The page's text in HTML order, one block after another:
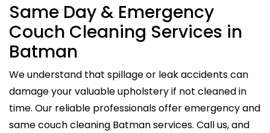
Same Day & Emergency
Couch Cleaning Services in
Batman
We understand that spillage or leak accidents can
damage your valuable upholstery if not cleaned in
time. Our reliable professionals offer emergency and
same couch cleaning Batman services. Call us, and